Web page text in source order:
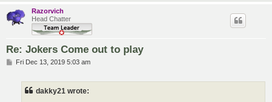
Razorvich
Head Chatter
Re: Jokers Come out to play
PFri Dec 13, 2019 5:03 am
dakky21 wrote: